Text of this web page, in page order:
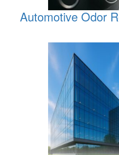
Automotive Odor